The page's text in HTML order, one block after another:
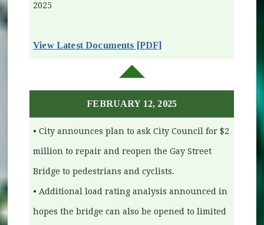
2025
View Latest Documents [PDF](opens in new window)
FEBRUARY 12, 2025
• City announces plan to ask City Council for $2
million to repair and reopen the Gay Street
Bridge to pedestrians and cyclists.
• Additional load rating analysis announced in
hopes the bridge can also be opened to limited